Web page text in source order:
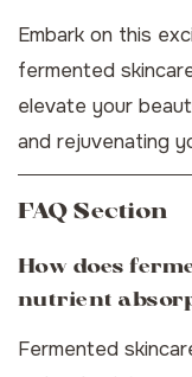
Embark on this
fermented
elevate your
and rejuvenating
FAQ Section
How does
nutrient
Fermented